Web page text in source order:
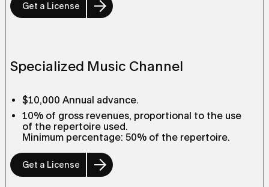
Get a License
Specialized Music Channel
$10,000 Annual advance.
10% of gross revenues, proportional to the use
of the repertoire used.
Minimum percentage: 50% of the repertoire.
Get a License